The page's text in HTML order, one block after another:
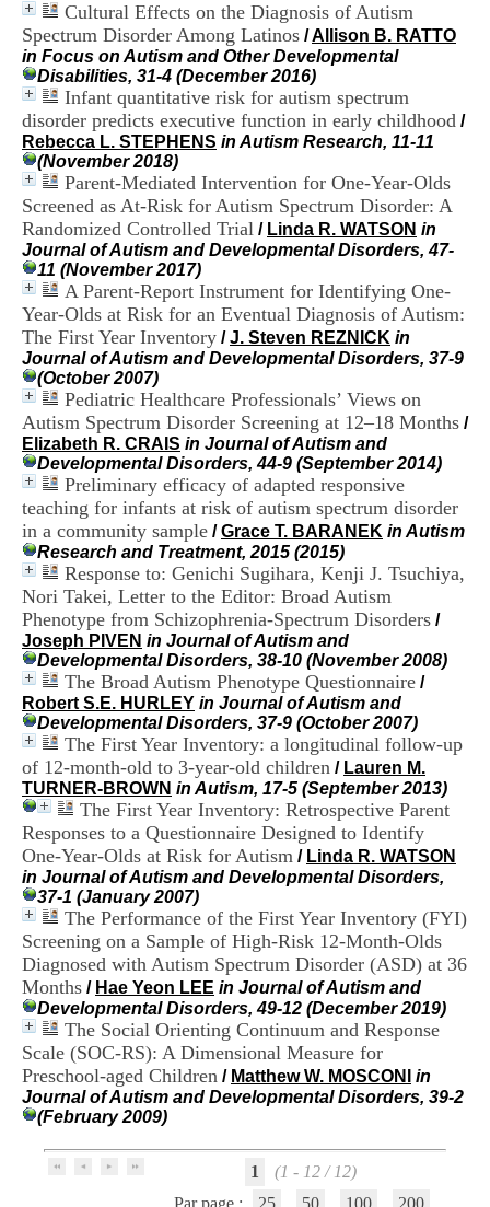
Cultural Effects on the Diagnosis of Autism
Spectrum Disorder Among Latinos /Allison B. RATTO
in Focus on Autism and Other Developmental
Disabilities, 31-4 (December 2016)
Infant quantitative risk for autism spectrum
disorder predicts executive function in early childhood /
Rebecca L. STEPHENS in Autism Research, 11-11
(November 2018)
Parent-Mediated Intervention for One-Year-Olds
Screened as At-Risk for Autism Spectrum Disorder: A
Randomized Controlled Trial / Linda R. WATSON in
Journal of Autism and Developmental Disorders, 47-
11 (November 2017)
A Parent-Report Instrument for Identifying One-
Year-Olds at Risk for an Eventual Diagnosis of Autism:
The First Year Inventory /J. Steven REZNICK in
Journal of Autism and Developmental Disorders, 37-9
(October 2007)
Pediatric Healthcare Professionals’ Views on
Autism Spectrum Disorder Screening at 12–18 Months /
Elizabeth R. CRAIS in Journal of Autism and
Developmental Disorders, 44-9 (September 2014)
Preliminary efficacy of adapted responsive
teaching for infants at risk of autism spectrum disorder
in a community sample /Grace T. BARANEK in Autism
Research and Treatment, 2015 (2015)
Response to: Genichi Sugihara, Kenji J. Tsuchiya,
Nori Takei, Letter to the Editor: Broad Autism
Phenotype from Schizophrenia-Spectrum Disorders /
Joseph PIVEN in Journal of Autism and
Developmental Disorders, 38-10 (November 2008)
The Broad Autism Phenotype Questionnaire /
Robert S.E. HURLEY in Journal of Autism and
Developmental Disorders, 37-9 (October 2007)
The First Year Inventory: a longitudinal follow-up
of 12-month-old to 3-year-old children / Lauren M.
TURNER-BROWN in Autism, 17-5 (September 2013)
The First Year Inventory: Retrospective Parent
Responses to a Questionnaire Designed to Identify
One-Year-Olds at Risk for Autism / Linda R. WATSON
in Journal of Autism and Developmental Disorders,
37-1 (January 2007)
The Performance of the First Year Inventory (FYI)
Screening on a Sample of High-Risk 12-Month-Olds
Diagnosed with Autism Spectrum Disorder (ASD) at 36
Months / Hae Yeon LEE in Journal of Autism and
Developmental Disorders, 49-12 (December 2019)
The Social Orienting Continuum and Response
Scale (SOC-RS): A Dimensional Measure for
Preschool-aged Children / Matthew W. MOSCONI
in
Journal of Autism and Developmental Disorders, 39-2
(February 2009)
1
(1 - 12 / 12)
Par page :
25 50 100 200
e
D
o
c
u
m
e
n
t
a
t
i
o
n
d
u
C
R
R
h
ô
n
e
-
A
l
p
e
s
C
e
n
t
r
e
H
o
s
p
i
t
a
l
i
e
r
l
e
V
i
n
a
t
i
e